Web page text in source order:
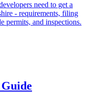
need to get a
- requirements, filing
permits, and inspections.